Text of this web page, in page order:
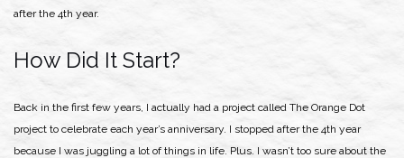
after the 4th year.
How Did It Start?
Back in the first few years, I actually had a project called The Orange Dot
project to celebrate each year’s anniversary. I stopped after the 4th year
because I was juggling a lot of things in life. Plus. I wasn’t too sure about the